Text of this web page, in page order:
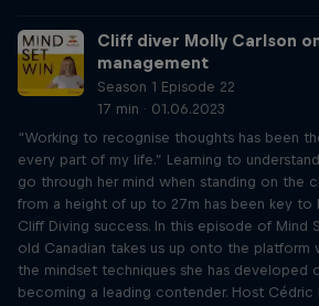
Cliff diver Molly Carlson
management
Season 1 Episode 22
17 min · 01.06.2023
“Working to recognise thoughts has been
every part of my life.” Learning to
go through her mind when standing on the
from a height of up to 27m has been key to
Cliff Diving success. In this episode of Mind
old Canadian takes us up onto the platform
the mindset techniques she has developed
becoming a leading contender. Host Cédric